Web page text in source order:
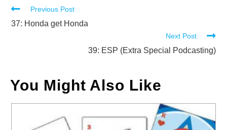
Read
more
Previous Post
37: Honda get Honda
Next Post
39: ESP (Extra Special Podcasting)
You Might Also Like